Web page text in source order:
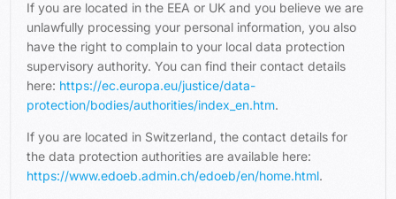
If you are located in the EEA or UK and you believe we are
unlawfully processing your personal information, you also
have the right to complain to your local data protection
supervisory authority. You can find their contact details
here: https://ec.europa.eu/justice/data-
protection/bodies/authorities/index_en.htm.
If you are located in Switzerland, the contact details for
the data protection authorities are available here:
https://www.edoeb.admin.ch/edoeb/en/home.html.